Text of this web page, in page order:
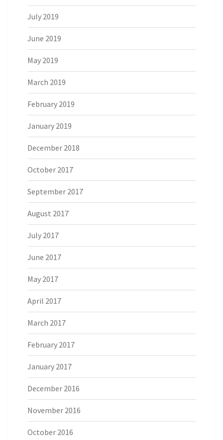
July 2019
June 2019
May 2019
March 2019
February 2019
January 2019
December 2018
October 2017
September 2017
August 2017
July 2017
June 2017
May 2017
April 2017
March 2017
February 2017
January 2017
December 2016
November 2016
October 2016